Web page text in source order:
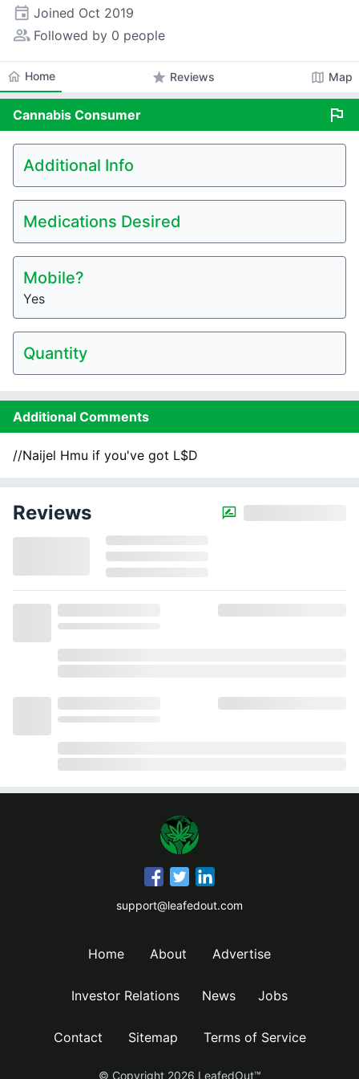
event Joined Oct 2019
people_alt Followed by 0 people
home Home star Reviews map Map
Cannabis Consumer flag
Additional Info
Medications Desired
Mobile?
Yes
Quantity
Additional Comments
//Naijel Hmu if you've got L$D
Reviews
support@leafedout.com
Home About Advertise
Investor Relations News Jobs
Contact Sitemap Terms of Service
© Copyright 2026 LeafedOut™